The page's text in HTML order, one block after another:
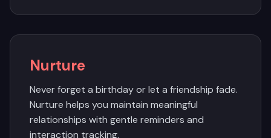
Nurture
Never forget a birthday or let a friendship fade.
Nurture helps you maintain meaningful
relationships with gentle reminders and
interaction tracking.